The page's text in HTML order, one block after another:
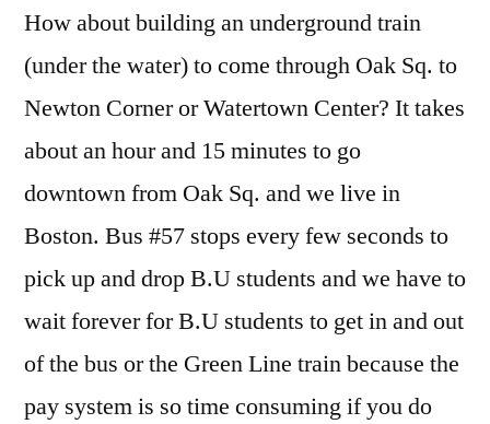
issues
Brighton
How about building an underground train
(under the water) to come through Oak Sq. to
Newton Corner or Watertown Center? It takes
about an hour and 15 minutes to go
downtown from Oak Sq. and we live in
Boston. Bus #57 stops every few seconds to
pick up and drop B.U students and we have to
wait forever for B.U students to get in and out
of the bus or the Green Line train because the
pay system is so time consuming if you do